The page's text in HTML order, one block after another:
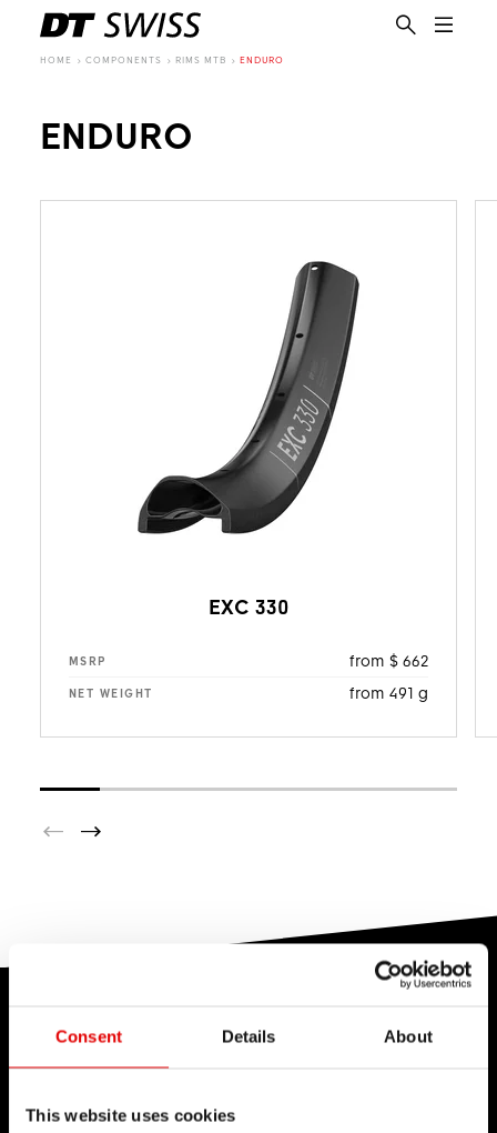
Consent Details About
This website uses cookies
HOME COMPONENTS RIMS MTB ENDURO
ENDURO
EXC 330
MSRP from $ 662
NET WEIGHT from 491 g
PERFORMANCE
TEST CENTER
Through many years of experience, DT Swiss has